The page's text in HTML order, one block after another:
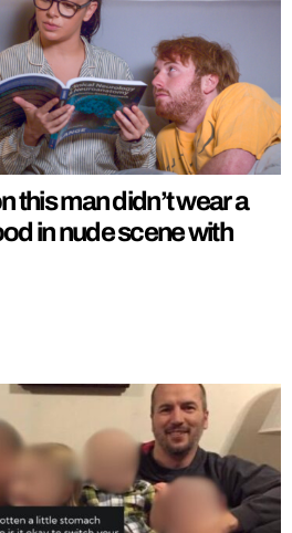
this man didn’t wear a
in nude scene with